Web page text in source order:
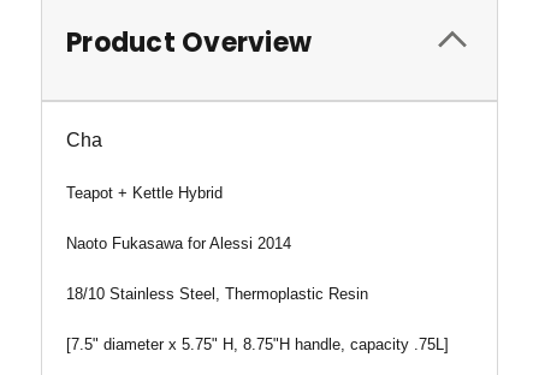
Product Overview
Cha
Teapot + Kettle Hybrid
Naoto Fukasawa for Alessi 2014
18/10 Stainless Steel, Thermoplastic Resin
[7.5" diameter x 5.75" H, 8.75"H handle, capacity .75L]